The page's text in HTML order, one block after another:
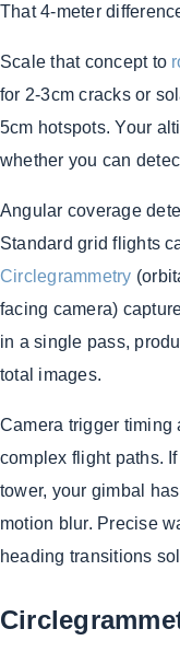
That 4-meter
Scale that concept to
for 2-3cm cracks or
5cm hotspots. Your
whether you can
Angular coverage
Standard grid flights
Circlegrammetry
facing camera)
in a single pass,
total images.
Camera trigger timing
complex flight paths.
tower, your gimbal
motion blur. Precise
heading transitions